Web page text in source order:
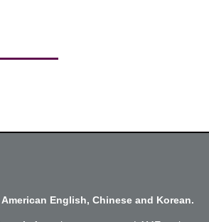
English, Chinese and Korean.